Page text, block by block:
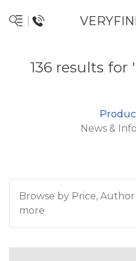
136 results for
News &
Browse by Price, Author
more